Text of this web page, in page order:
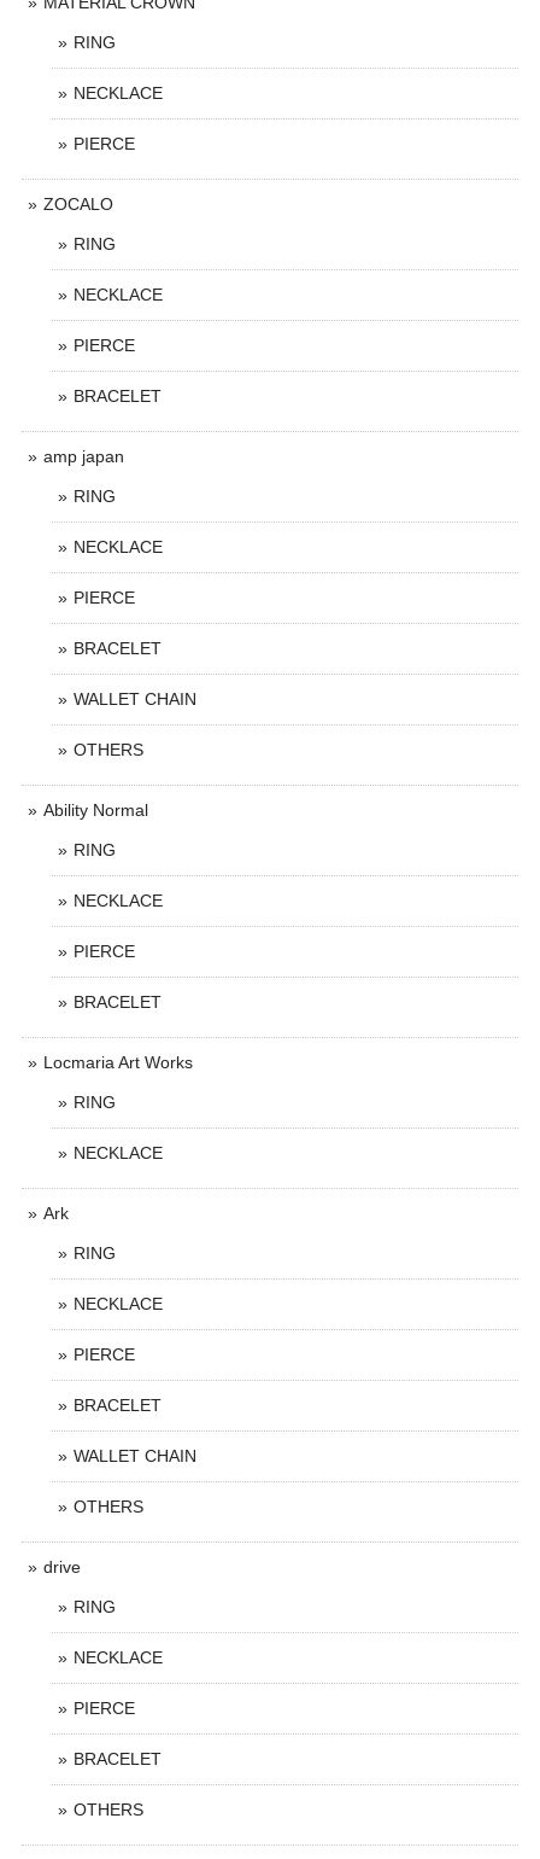
RING
NECKLACE
PIERCE
ZOCALO
RING
NECKLACE
PIERCE
BRACELET
amp japan
RING
NECKLACE
PIERCE
BRACELET
WALLET CHAIN
OTHERS
Ability Normal
RING
NECKLACE
PIERCE
BRACELET
Locmaria Art Works
RING
NECKLACE
Ark
RING
NECKLACE
PIERCE
BRACELET
WALLET CHAIN
OTHERS
drive
RING
NECKLACE
PIERCE
BRACELET
OTHERS